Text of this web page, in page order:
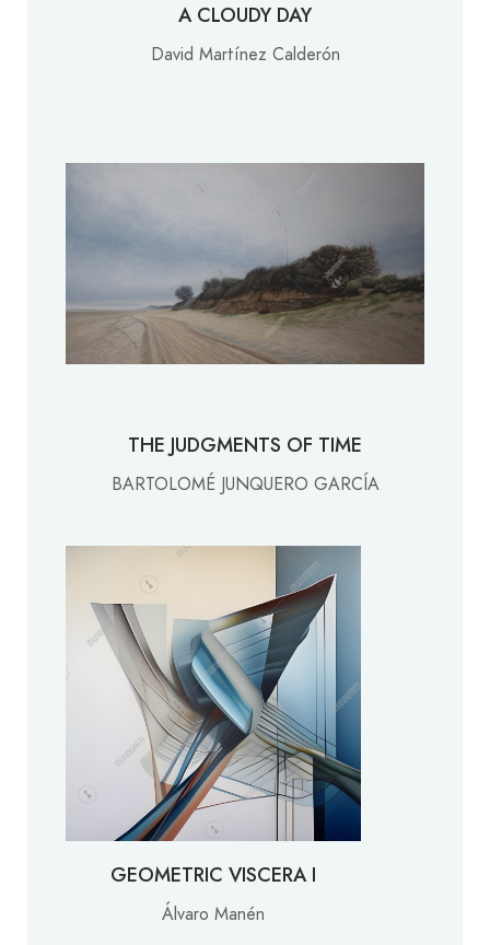
A CLOUDY DAY
David Martínez Calderón
THE JUDGMENTS OF TIME
BARTOLOMÉ JUNQUERO GARCÍA
GEOMETRIC VISCERA I
Álvaro Manén